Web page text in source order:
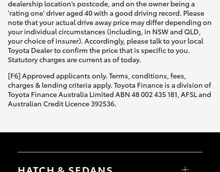
dealership location’s postcode, and on the owner being a
'rating one' driver aged 40 with a good driving record. Please
note that your actual drive away price may differ depending on
your individual circumstances (including, in NSW and QLD,
your choice of insurer). Accordingly, please talk to your local
Toyota Dealer to confirm the price that is specific to you.
Statutory charges are current as of today.
[F6] Approved applicants only. Terms, conditions, fees,
charges & lending criteria apply. Toyota Finance is a division of
Toyota Finance Australia Limited ABN 48 002 435 181, AFSL and
Australian Credit Licence 392536.